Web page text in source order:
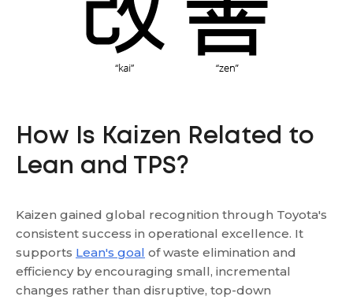
How Is Kaizen Related to
Lean and TPS?
Kaizen gained global recognition through Toyota's
consistent success in operational excellence. It
supports Lean's goal of waste elimination and
efficiency by encouraging small, incremental
changes rather than disruptive, top-down